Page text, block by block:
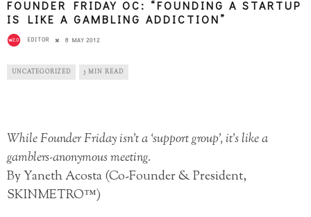
FOUNDER FRIDAY OC: “FOUNDING A STARTUP
IS LIKE A GAMBLING ADDICTION”
EDITOR 8 MAY 2012
UNCATEGORIZED 5 MIN READ
While Founder Friday isn’t a ‘support group’, it’s like a
gamblers-anonymous meeting.
By Yaneth Acosta (Co-Founder & President,
SKINMETRO™)